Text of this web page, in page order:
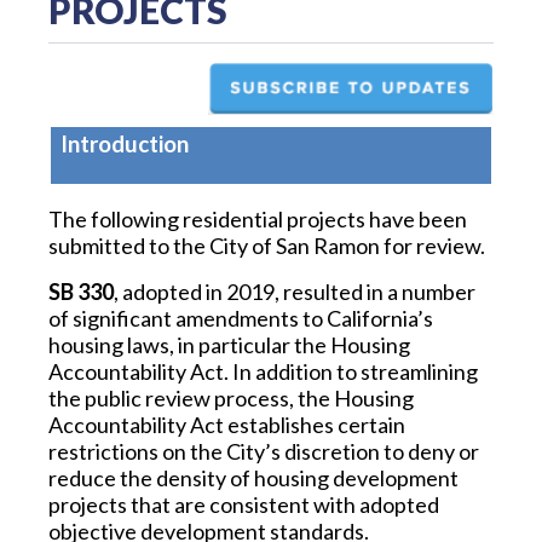
PROJECTS
Introduction
The following residential projects have been
submitted to the City of San Ramon for review.
SB 330, adopted in 2019, resulted in a number
of significant amendments to California’s
housing laws, in particular the Housing
Accountability Act. In addition to streamlining
the public review process, the Housing
Accountability Act establishes certain
restrictions on the City’s discretion to deny or
reduce the density of housing development
projects that are consistent with adopted
objective development standards.